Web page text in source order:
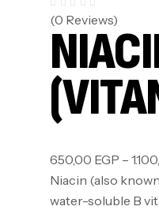
(0 Reviews)
650,00 EGP –
Niacin (also
water-soluble B